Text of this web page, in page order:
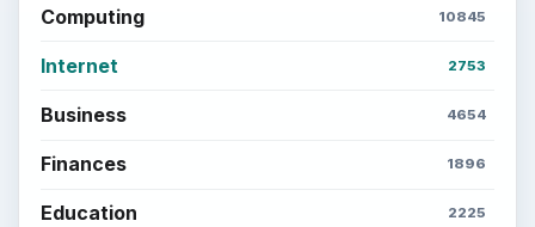
Computing 10845
Internet 2753
Business 4654
Finances 1896
Education 2225